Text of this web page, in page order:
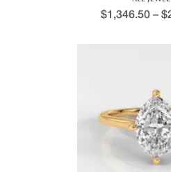
$1,346.50 – $